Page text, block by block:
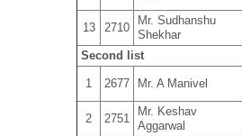
13 2710
Mr. Sudhanshu
Shekhar
Second list
1 2677 Mr. A Manivel
2 2751
Mr. Keshav
Aggarwal